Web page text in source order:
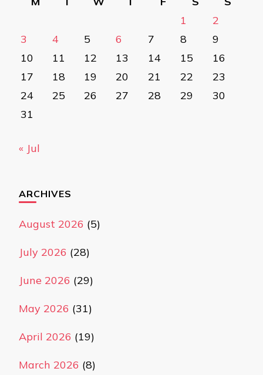
1
2
3
4 5 6 7 8
9
10
11 12 13 14 15
16
17
18 19 20 21 22
23
24
25 26 27 28 29
30
31
« Jul
ARCHIVES
August 2026 (5)
July 2026 (28)
June 2026 (29)
May 2026 (31)
April 2026 (19)
March 2026 (8)